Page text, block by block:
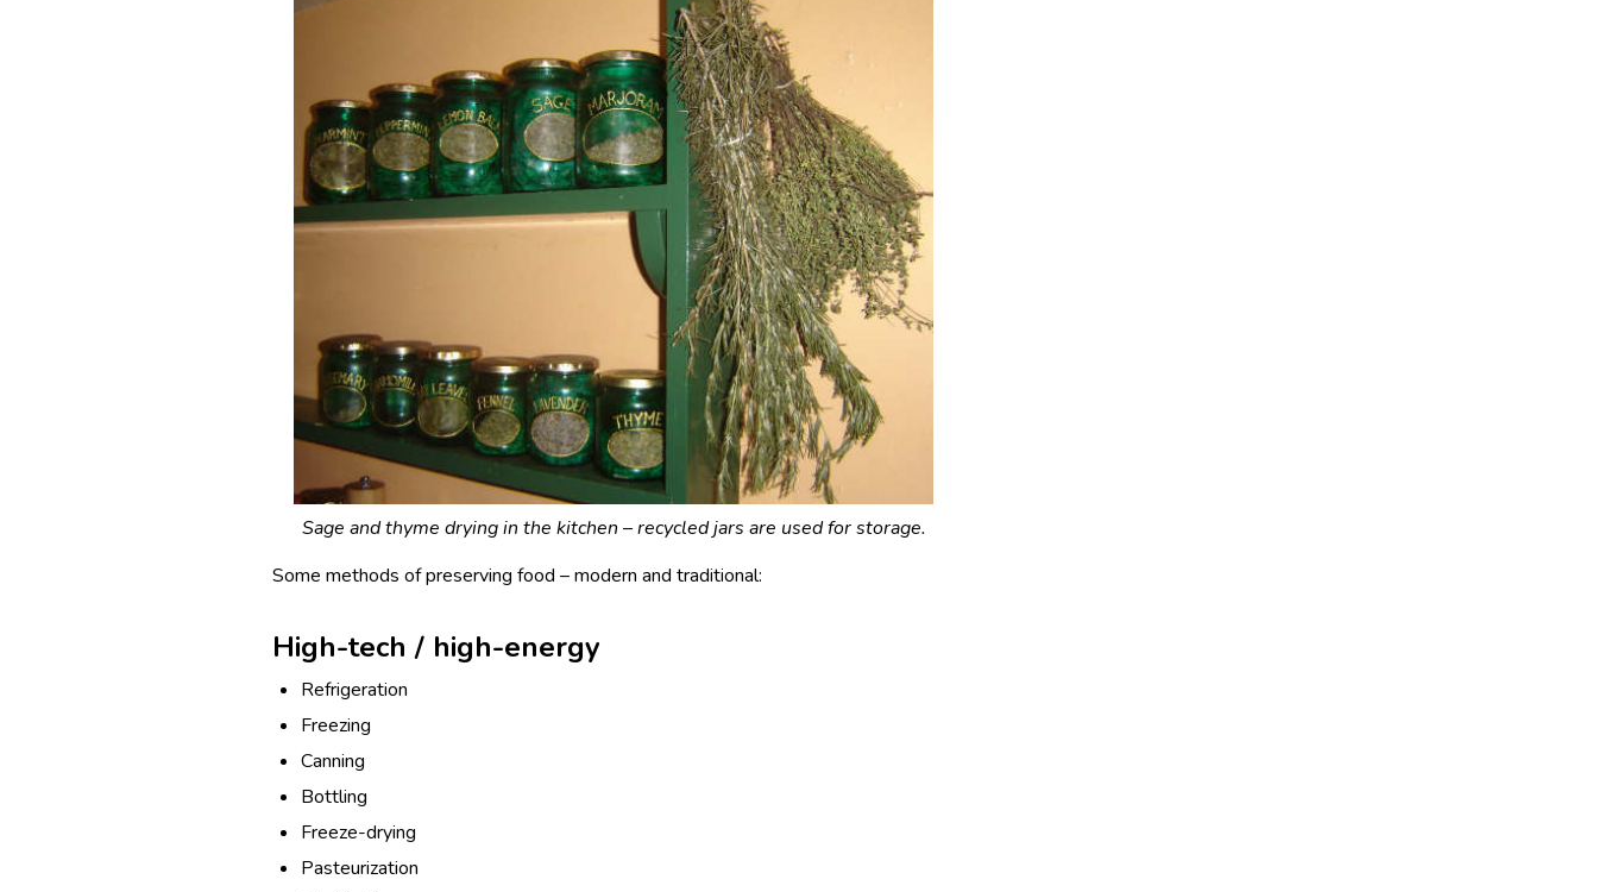
Sage and thyme drying in the kitchen – recycled jars are used for storage.
Some methods of preserving food – modern and traditional:
High-tech / high-energy
Refrigeration
Freezing
Canning
Bottling
Freeze-drying
Pasteurization